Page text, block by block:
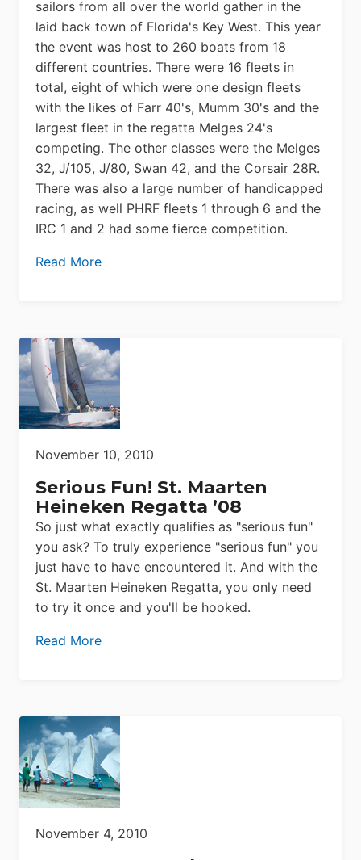
sailors from all over the world gather in the
laid back town of Florida's Key West. This year
the event was host to 260 boats from 18
different countries. There were 16 fleets in
total, eight of which were one design fleets
with the likes of Farr 40's, Mumm 30's and the
largest fleet in the regatta Melges 24's
competing. The other classes were the Melges
32, J/105, J/80, Swan 42, and the Corsair 28R.
There was also a large number of handicapped
racing, as well PHRF fleets 1 through 6 and the
IRC 1 and 2 had some fierce competition.
Read More
November 10, 2010
Serious Fun! St. Maarten
Heineken Regatta ’08
So just what exactly qualifies as "serious fun"
you ask? To truly experience "serious fun" you
just have to have encountered it. And with the
St. Maarten Heineken Regatta, you only need
to try it once and you'll be hooked.
Read More
November 4, 2010